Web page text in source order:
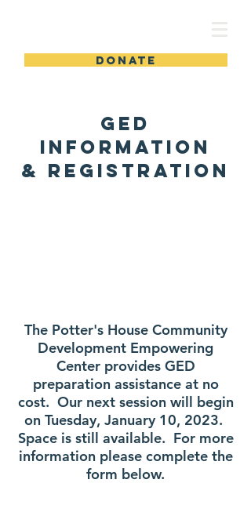
DONATE
GED
Information
& Registration
The Potter's House Community
Development Empowering
Center provides GED
preparation assistance at no
cost. Our next session will begin
on Tuesday, January 10, 2023.
Space is still available. For more
information please complete the
form below.